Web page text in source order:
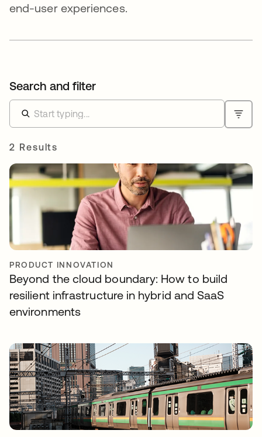
end-user experiences.
Search and filter
2 Results
PRODUCT INNOVATION
Beyond the cloud boundary: How to build
resilient infrastructure in hybrid and SaaS
environments